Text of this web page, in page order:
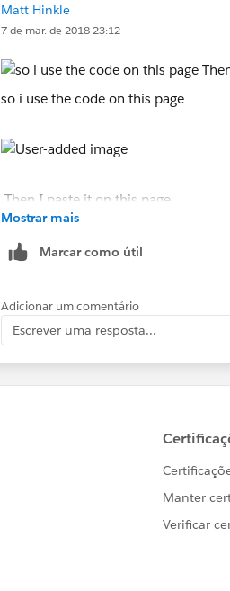
Matt Hinkle
7 de mar. de 2018 23:12
so i use the code on this page
Then I paste it on this page
and it then results in this screen
Mostrar mais
Marcar como útil
Adicionar um comentário
Escrever uma resposta...